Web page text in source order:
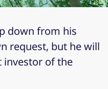
down from his
request, but he will
investor of the